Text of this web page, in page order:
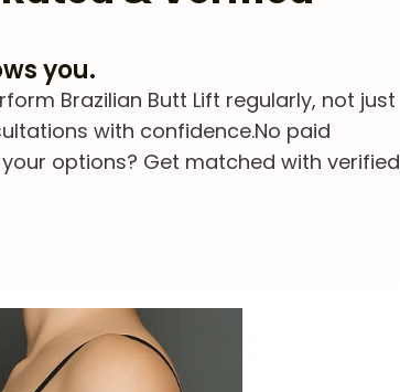
you.
Brazilian Butt Lift regularly, not just
with confidence.No paid
options? Get matched with verified